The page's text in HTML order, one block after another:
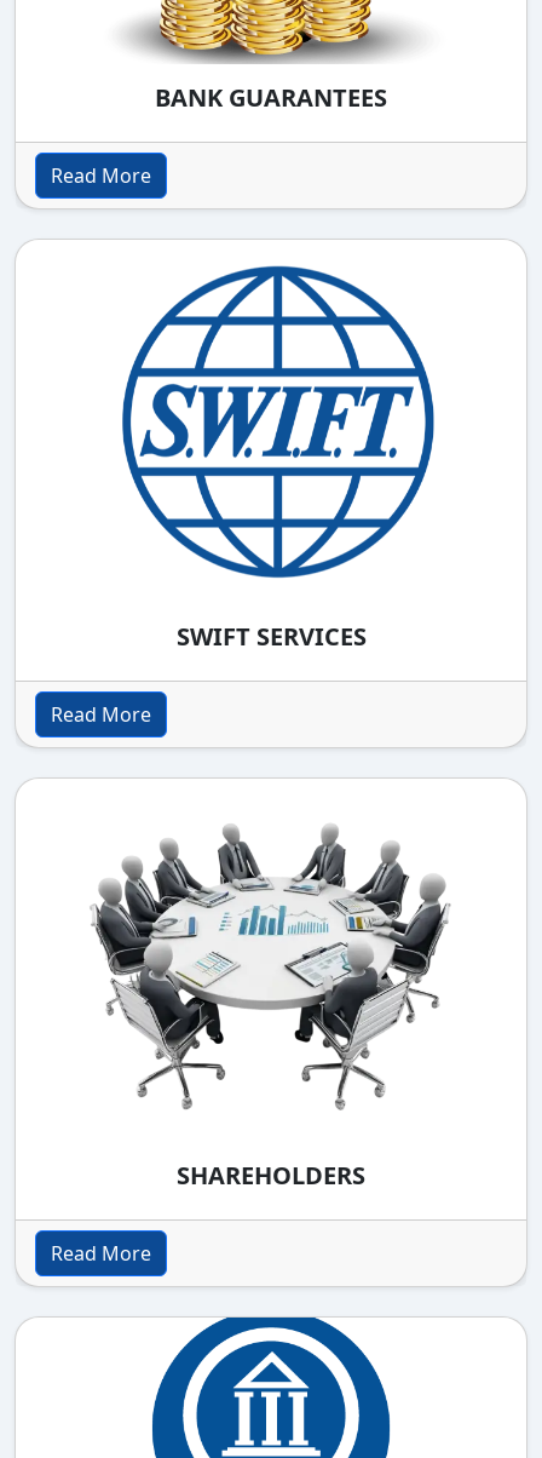
BANK GUARANTEES
Read More
SWIFT SERVICES
Read More
SHAREHOLDERS
Read More